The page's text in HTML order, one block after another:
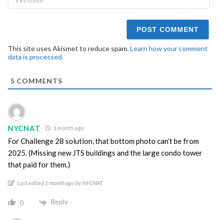
This site uses Akismet to reduce spam.Learn how your comment
data is processed.
5 COMMENTS
NYCNAT 1 month ago
For Challenge 28 solution, that bottom photo can’t be from
2025. (Missing new JTS buildings and the large condo tower
that paid for them.)
Last edited 1 month ago by NYCNAT
0 Reply